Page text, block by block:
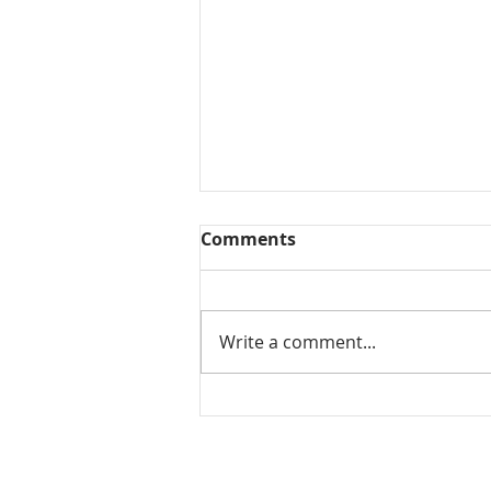
Mamidikaya Thokku / Raw
Comments
Write a comment...